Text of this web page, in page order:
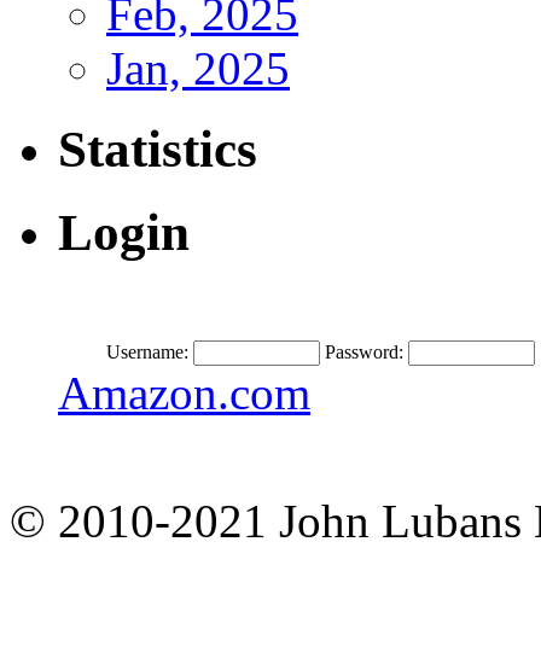
Feb, 2025
Jan, 2025
Statistics
Login
Username: Password:
Amazon.com
© 2010-2021 John Lubans